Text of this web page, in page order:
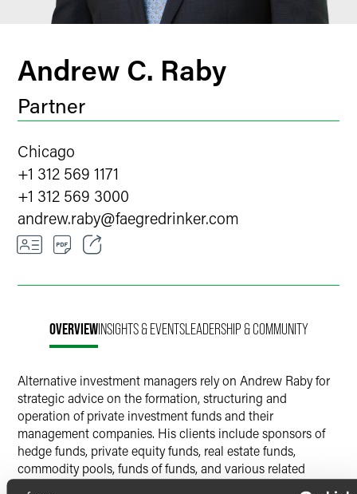
Andrew C. Raby
Partner
Chicago
+1 312 569 1171
+1 312 569 3000
andrew.raby@faegredrinker.com
LinkedIn
OVERVIEWINSIGHTS & EVENTSLEADERSHIP & COMMUNITY
Alternative investment managers rely on Andrew Raby for
strategic advice on the formation, structuring and
operation of private investment funds and their
management companies. His clients include sponsors of
hedge funds, private equity funds, real estate funds,
commodity pools, funds of funds, and various related